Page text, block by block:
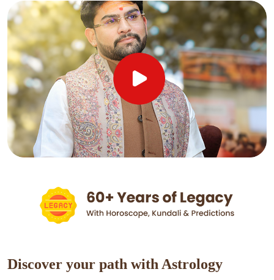
Discover your path with Astrology